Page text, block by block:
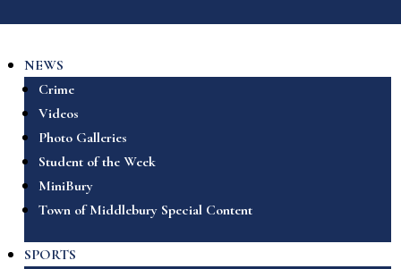
NEWS
Crime
Videos
Photo Galleries
Student of the Week
MiniBury
Town of Middlebury Special Content
SPORTS